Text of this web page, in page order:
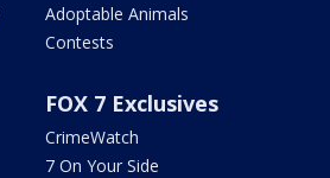
Adoptable Animals
Contests
FOX 7 Exclusives
CrimeWatch
7 On Your Side